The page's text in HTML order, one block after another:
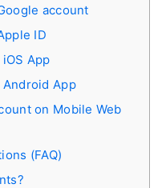
account
ID
App
App
on Mobile Web
(FAQ)